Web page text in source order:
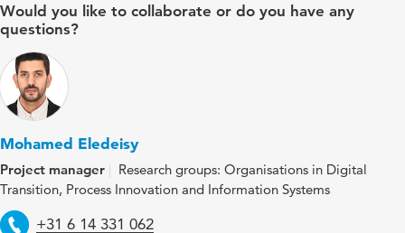
Would you like to collaborate or do you have any
questions?
Mohamed Eledeisy
Project manager
Research groups: Organisations in Digital
Transition, Process Innovation and Information Systems
Telephone
+31 6 14 331 062